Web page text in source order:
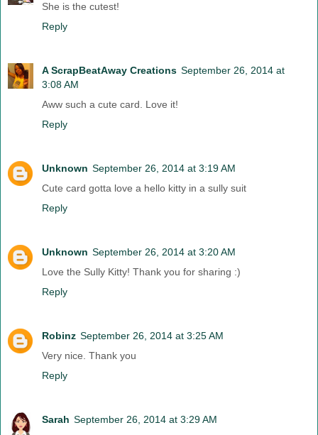
She is the cutest!
Reply
A ScrapBeatAway Creations September 26, 2014 at
3:08 AM
Aww such a cute card. Love it!
Reply
Unknown September 26, 2014 at 3:19 AM
Cute card gotta love a hello kitty in a sully suit
Reply
Unknown September 26, 2014 at 3:20 AM
Love the Sully Kitty! Thank you for sharing :)
Reply
Robinz September 26, 2014 at 3:25 AM
Very nice. Thank you
Reply
Sarah September 26, 2014 at 3:29 AM